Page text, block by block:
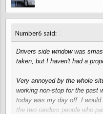
Number6 said:
Drivers side window was
taken, but I haven't had a
Very annoyed by the whole
working non-stop for the past
today was my day off. I
the two random people who